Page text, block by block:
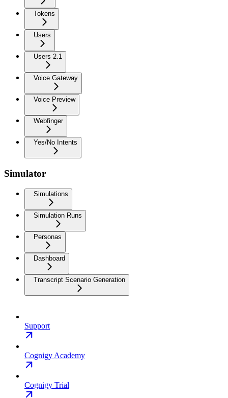
Tokens
Users
Users 2.1
Voice Gateway
Voice Preview
Webfinger
Yes/No Intents
Simulator
Simulations
Simulation Runs
Personas
Dashboard
Transcript Scenario Generation
Support
Cognigy Academy
Cognigy Trial